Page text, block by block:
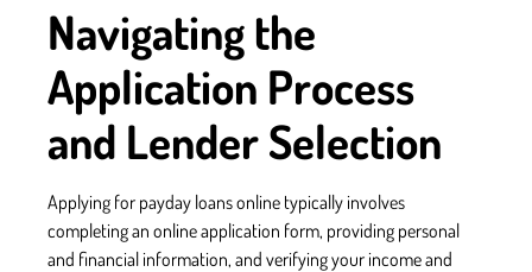
Navigating the
Application Process
and Lender Selection
Applying for payday loans online typically involves
completing an online application form, providing personal
and financial information, and verifying your income and